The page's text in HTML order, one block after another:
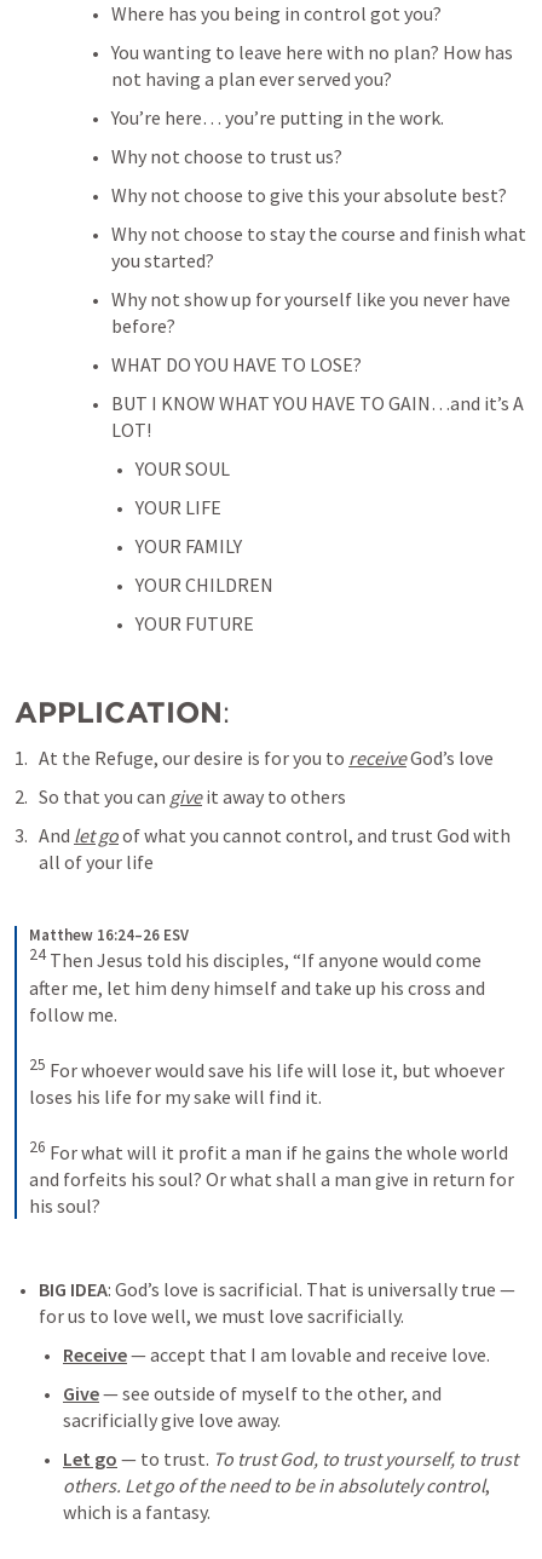
Where has you being in control got you?
You wanting to leave here with no plan? How has
not having a plan ever served you?
You’re here… you’re putting in the work.
Why not choose to trust us?
Why not choose to give this your absolute best?
Why not choose to stay the course and finish what
you started?
Why not show up for yourself like you never have
before?
WHAT DO YOU HAVE TO LOSE?
BUT I KNOW WHAT YOU HAVE TO GAIN…and it’s A
LOT!
YOUR SOUL
YOUR LIFE
YOUR FAMILY
YOUR CHILDREN
YOUR FUTURE
APPLICATION:
At the Refuge, our desire is for you to receive God’s love
So that you can give it away to others
And let go of what you cannot control, and trust God with
all of your life
Matthew 16:24–26 ESV
24 Then Jesus told his disciples, “If anyone would come
after me, let him deny himself and take up his cross and
follow me.
25 For whoever would save his life will lose it, but whoever
loses his life for my sake will find it.
26 For what will it profit a man if he gains the whole world
and forfeits his soul? Or what shall a man give in return for
his soul?
BIG IDEA: God’s love is sacrificial. That is universally true —
for us to love well, we must love sacrificially.
Receive — accept that I am lovable and receive love.
Give — see outside of myself to the other, and
sacrificially give love away.
Let go — to trust. To trust God, to trust yourself, to trust
others. Let go of the need to be in absolutely control,
which is a fantasy.